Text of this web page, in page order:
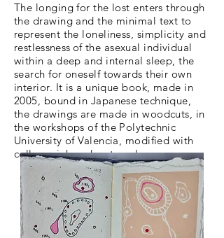
The longing for the lost enters through
the drawing and the minimal text to
represent the loneliness, simplicity and
restlessness of the asexual individual
within a deep and internal sleep, the
search for oneself towards their own
interior. It is a unique book, made in
2005, bound in Japanese technique,
the drawings are made in woodcuts, in
the workshops of the Polytechnic
University of Valencia, modified with
collage, ink and watercolor.